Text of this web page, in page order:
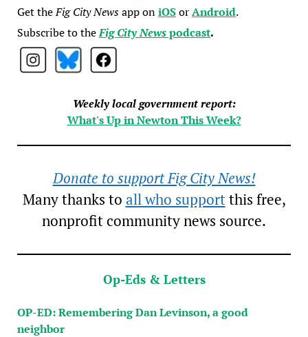
Get theFig City Newsapp oniOSorAndroid.
Subscribe to theFig City Newspodcast.
Weekly local government report:
What's Up in Newton This Week?
Donate to support Fig City News!
Many thanks to all who supportthis free,
nonprofit community news source.
Op-Eds & Letters
OP-ED: Remembering Dan Levinson, a good
neighbor